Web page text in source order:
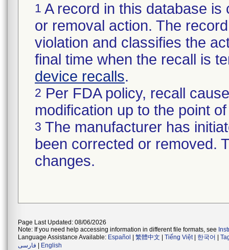
1 A record in this database
or removal action. The
violation and classifies the
final time when the recall is
device recalls.
2 Per FDA policy, recall
modification up to the point
3 The manufacturer has
been corrected or removed.
changes.
Page Last Updated: 08/06/2026
Note: If you need help accessing information in different file formats, see
Language Assistance Available: Español 繁體中文 Tiếng Việt| 한국어
فارسی
English